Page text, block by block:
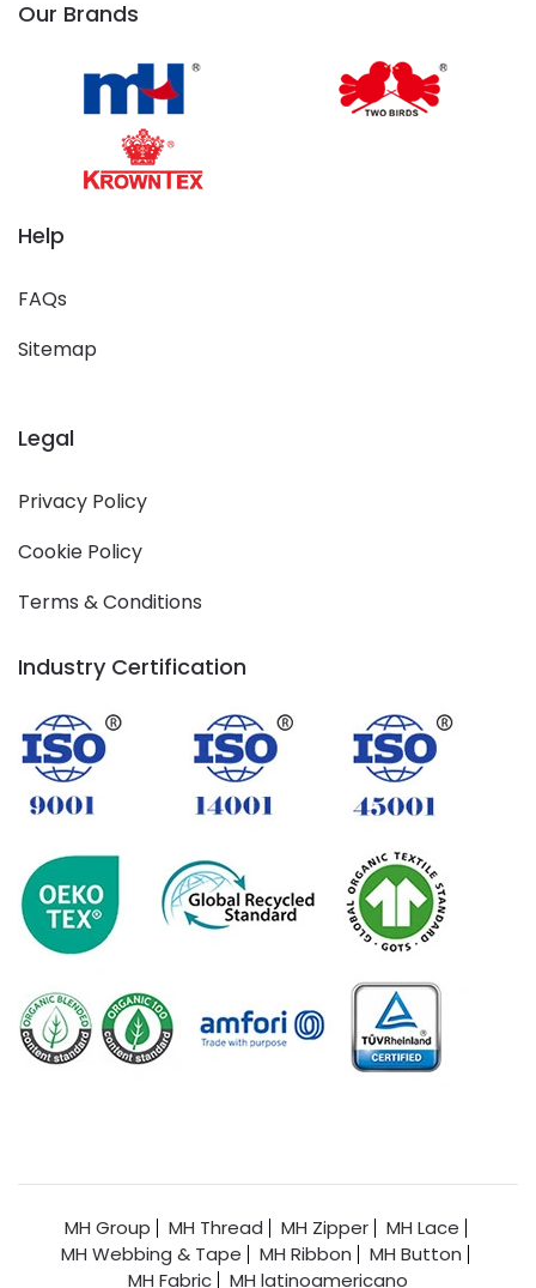
Our Brands
Help
FAQs
Sitemap
Legal
Privacy Policy
Cookie Policy
Terms & Conditions
Industry Certification
MH Group MH Thread MH Zipper
MH Lace
MH Webbing & Tape
MH Ribbon
MH Button
MH Fabric
MH latinoamericano